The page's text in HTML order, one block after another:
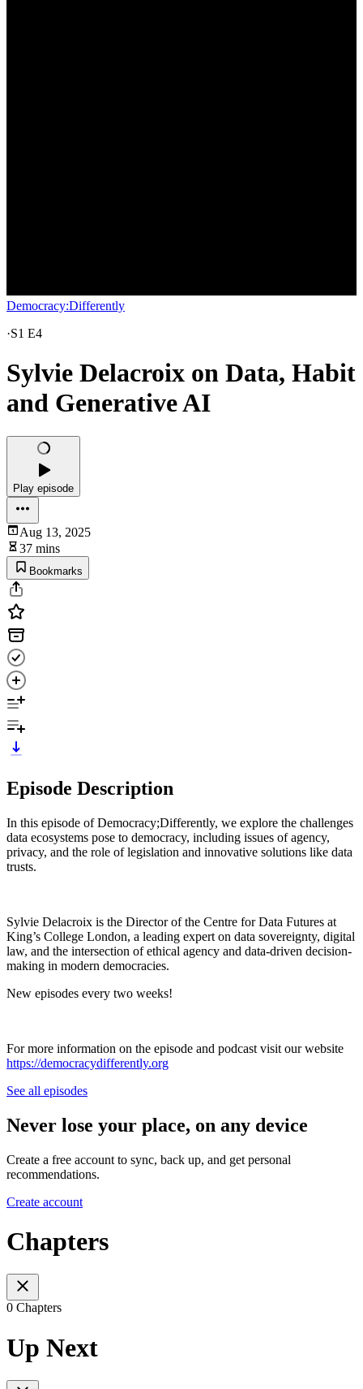
Democracy:Differently
·S1 E4
Sylvie Delacroix on Data, Habit
and Generative AI
Play episode
Aug 13, 2025
37 mins
Bookmarks
Episode Description
In this episode of Democracy;Differently, we explore the challenges
data ecosystems pose to democracy, including issues of agency,
privacy, and the role of legislation and innovative solutions like data
trusts.
Sylvie Delacroix is the Director of the Centre for Data Futures at
King’s College London, a leading expert on data sovereignty, digital
law, and the intersection of ethical agency and data-driven decision-
making in modern democracies.
New episodes every two weeks!
For more information on the episode and podcast visit our website
https://democracydifferently.org
See all episodes
Never lose your place, on any device
Create a free account to sync, back up, and get personal
recommendations.
Create account
Chapters
0 Chapters
Up Next